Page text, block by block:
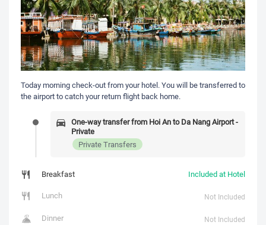
Today morning check-out from your hotel. You will be transferred to
the airport to catch your return flight back home.
One-way transfer from Hoi An to Da Nang Airport -
Private
Private Transfers
Breakfast
Included at Hotel
Lunch
Not Included
Dinner Not Included